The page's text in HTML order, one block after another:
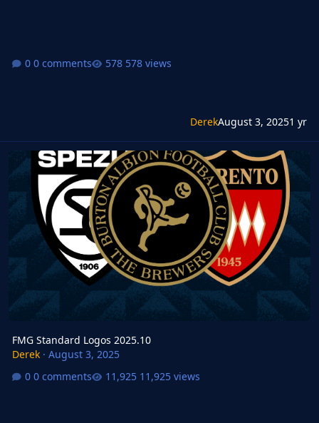
0 comments 578 views
DerekAugust 3, 20251 yr
FMG Standard Logos 2025.10
FMG Standard Logos 2025.10
Derek· August 3, 2025
0 comments
11,925 views